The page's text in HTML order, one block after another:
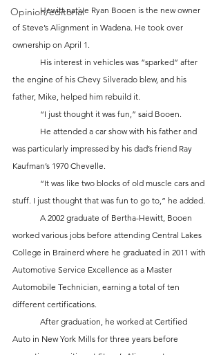
Opinion/editorial
	Hewitt native Ryan Booen is the new owner
of Steve’s Alignment in Wadena. He took over
ownership on April 1.
the engine of his Chevy Silverado blew, and his
father, Mike, helped him rebuild it.
	“I just thought it was fun,” said Booen.
was particularly impressed by his dad’s friend Ray
Kaufman’s 1970 Chevelle.
stuff. I just thought that was fun to go to,” he added.
worked various jobs before attending Central Lakes
College in Brainerd where he graduated in 2011 with
Automotive Service Excellence as a Master
Automobile Technician, earning a total of ten
different certifications.
Auto in New York Mills for three years before